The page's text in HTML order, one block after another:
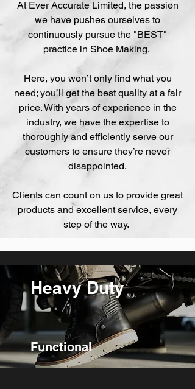
At Ever Accurate Limited, the passion
we have pushes ourselves to
continuously pursue the "BEST"
practice in Shoe Making.
Here, you won’t only find what you
need; you’ll get the best quality at a fair
price. With years of experience in the
industry, we have the expertise to
thoroughly and efficiently serve our
customers to ensure they’re never
disappointed.
Clients can count on us to provide great
products and excellent service, every
step of the way.
Heavy Duty
Functional